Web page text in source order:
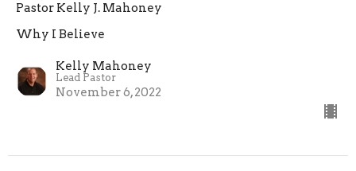
Pastor Kelly J. Mahoney
Why I Believe
Kelly Mahoney
Lead Pastor
November 6, 2022